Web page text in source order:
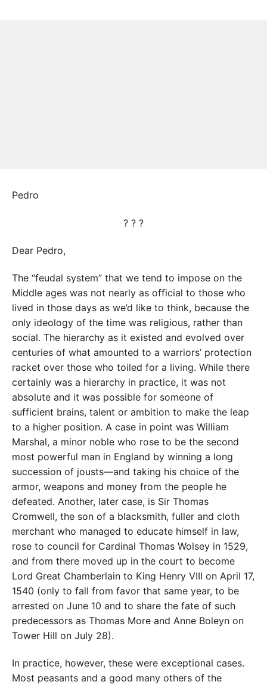
Pedro
? ? ?
Dear Pedro,
The “feudal system” that we tend to impose on the
Middle ages was not nearly as official to those who
lived in those days as we’d like to think, because the
only ideology of the time was religious, rather than
social. The hierarchy as it existed and evolved over
centuries of what amounted to a warriors’ protection
racket over those who toiled for a living. While there
certainly was a hierarchy in practice, it was not
absolute and it was possible for someone of
sufficient brains, talent or ambition to make the leap
to a higher position. A case in point was William
Marshal, a minor noble who rose to be the second
most powerful man in England by winning a long
succession of jousts—and taking his choice of the
armor, weapons and money from the people he
defeated. Another, later case, is Sir Thomas
Cromwell, the son of a blacksmith, fuller and cloth
merchant who managed to educate himself in law,
rose to council for Cardinal Thomas Wolsey in 1529,
and from there moved up in the court to become
Lord Great Chamberlain to King Henry VIII on April 17,
1540 (only to fall from favor that same year, to be
arrested on June 10 and to share the fate of such
predecessors as Thomas More and Anne Boleyn on
Tower Hill on July 28).
In practice, however, these were exceptional cases.
Most peasants and a good many others of the